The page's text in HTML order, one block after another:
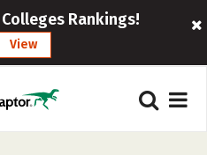
Rankings!
View